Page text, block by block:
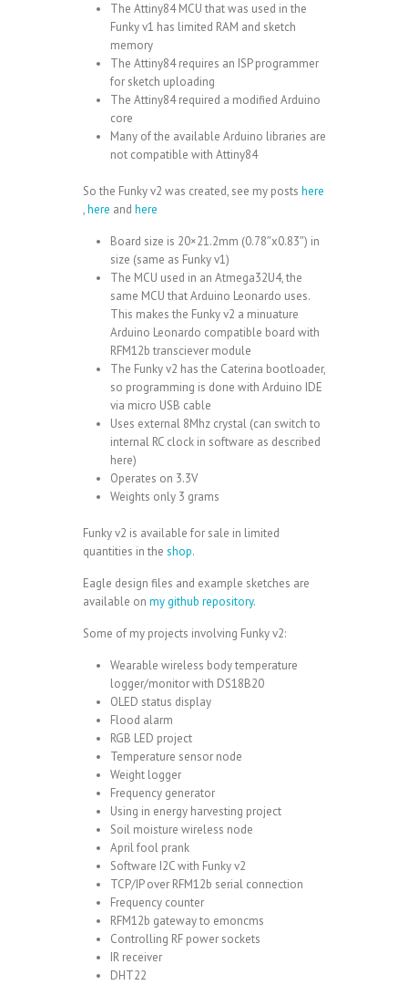
The Attiny84 MCU that was used in the
Funky v1 has limited RAM and sketch
memory
The Attiny84 requires an ISP programmer
for sketch uploading
The Attiny84 required a modified Arduino
core
Many of the available Arduino libraries are
not compatible with Attiny84
So the Funky v2 was created, see my posts here
,here and here
Board size is 20×21.2mm (0.78″x0.83″) in
size (same as Funky v1)
The MCU used in an Atmega32U4, the
same MCU thatArduino Leonardo uses.
This makes the Funky v2 a minuature
Arduino Leonardo compatible board with
RFM12b transciever module
The Funky v2 has the Caterina bootloader,
so programming is done with Arduino IDE
via micro USB cable
Uses external 8Mhz crystal (can switch to
internal RC clock in software as described
here)
Operates on 3.3V
Weights only 3 grams
Funky v2 is available for sale in limited
quantities in the shop.
Eagle design files and example sketches are
available on my github repository.
Some of my projects involving Funky v2:
Wearable wireless body temperature
logger/monitorwith DS18B20
OLED status display
Flood alarm
RGB LED project
Temperature sensor node
Weight logger
Frequency generator
Using in energy harvesting project
Soil moisture wireless node
April fool prank
Software I2C with Funky v2
TCP/IP over RFM12b serial connection
Frequency counter
RFM12b gateway to emoncms
Controlling RF power sockets
IR receiver
DHT22